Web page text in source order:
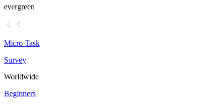
evergreen
Micro Task
Survey
Worldwide
Beginners